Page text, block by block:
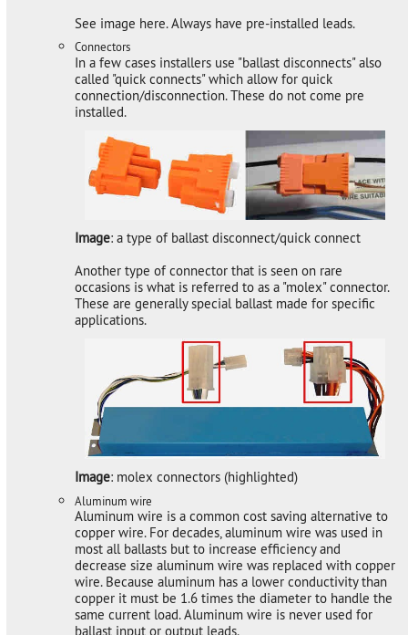
See image here. Always have pre-installed leads.
Connectors
In a few cases installers use "ballast disconnects" also
called "quick connects" which allow for quick
connection/disconnection. These do not come pre
installed.
Image: a type of ballast disconnect/quick connect
Another type of connector that is seen on rare
occasions is what is referred to as a "molex" connector.
These are generally special ballast made for specific
applications.
Image: molex connectors (highlighted)
Aluminum wire
Aluminum wire is a common cost saving alternative to
copper wire. For decades, aluminum wire was used in
most all ballasts but to increase efficiency and
decrease size aluminum wire was replaced with copper
wire. Because aluminum has a lower conductivity than
copper it must be 1.6 times the diameter to handle the
same current load. Aluminum wire is never used for
ballast input or output leads.